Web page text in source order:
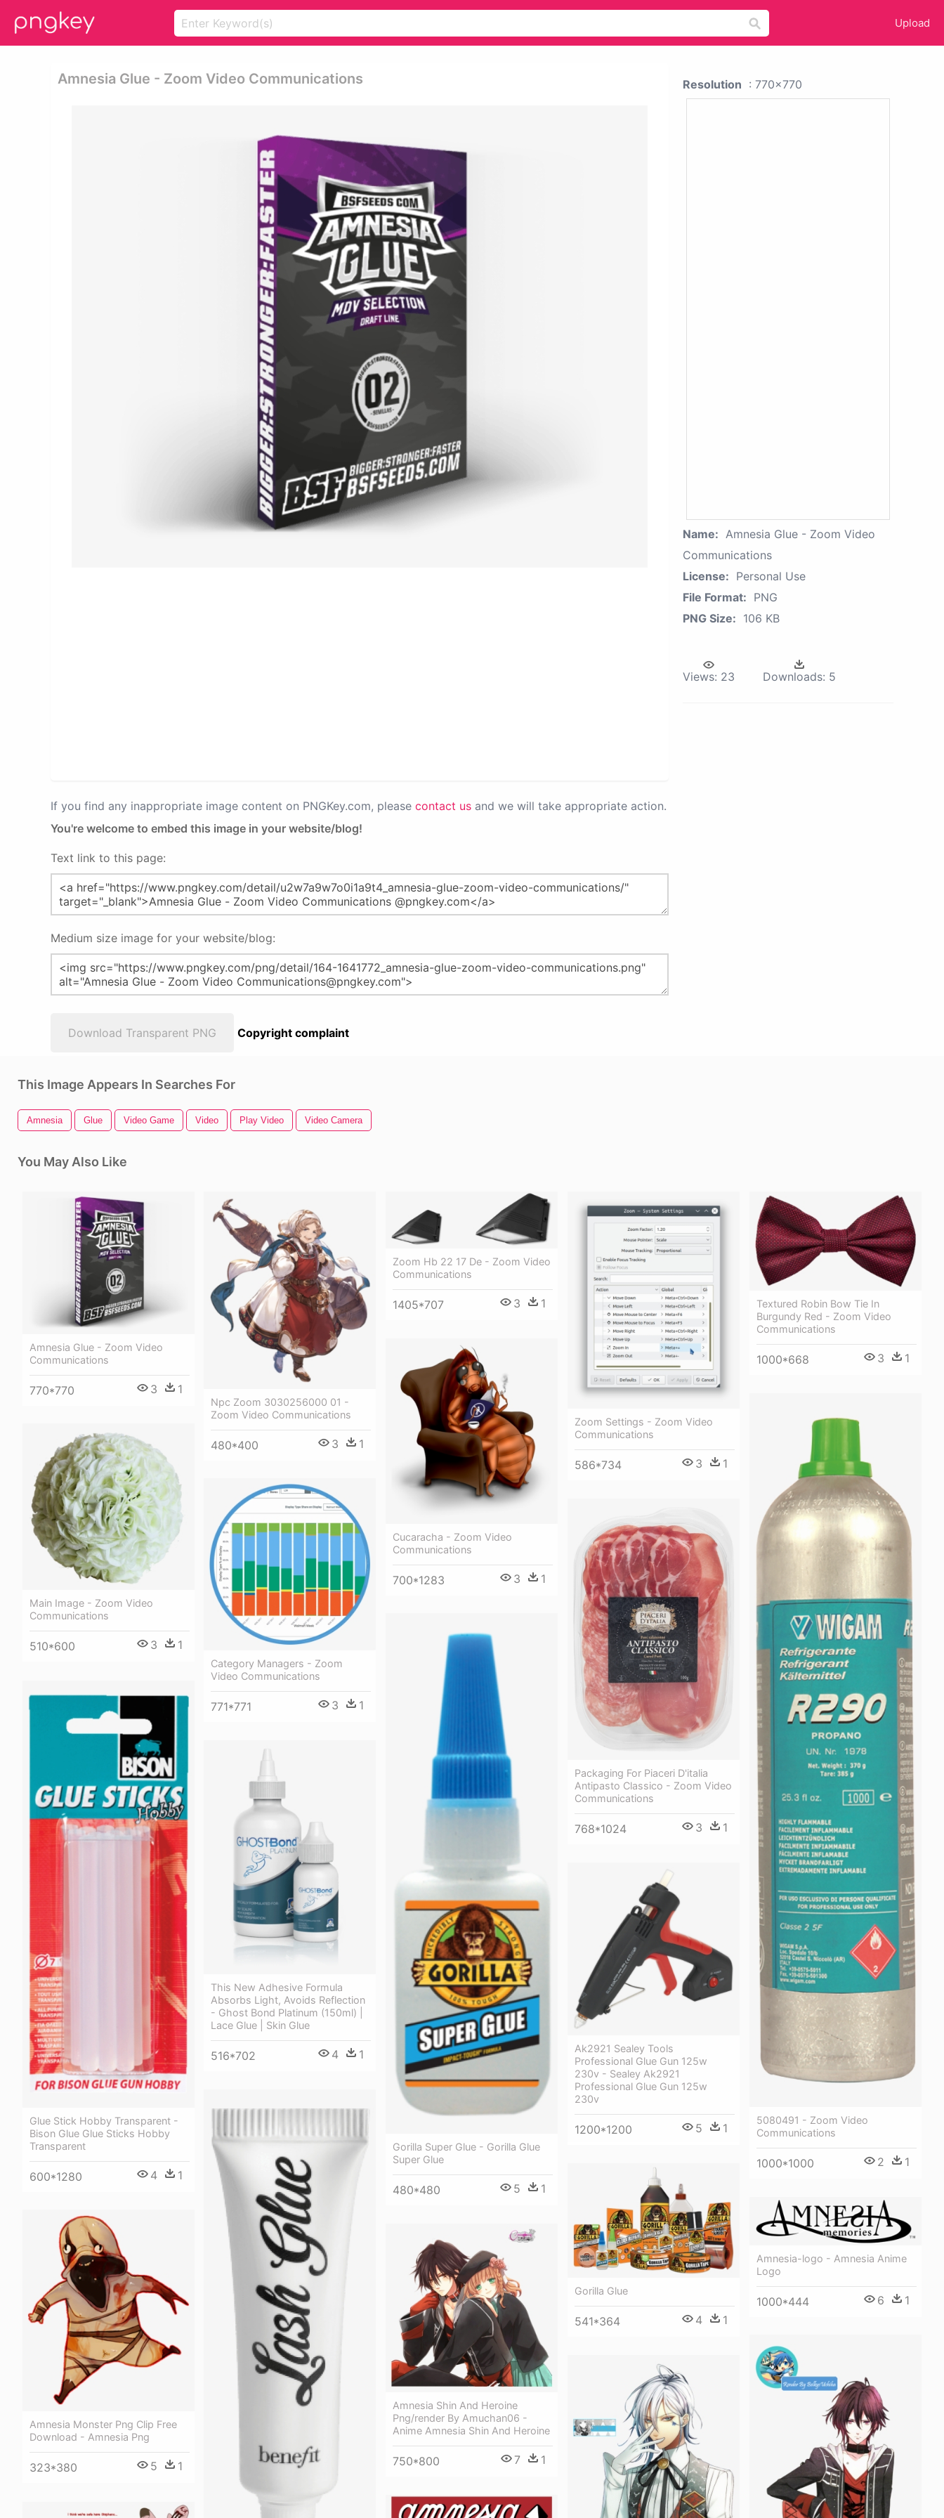
Upload
Amnesia Glue - Zoom Video Communications
If you find any inappropriate image content on PNGKey.com, please contact us and we will take appropriate action.
You're welcome to embed this image in your website/blog!
Text link to this page:
Medium size image for your website/blog:
Download Transparent PNG Copyright complaint
Resolution : 770x770
Name: Amnesia Glue - Zoom Video
Communications
License: Personal Use
File Format: PNG
PNG Size: 106 KB
Views: 23 Downloads: 5
This Image Appears In Searches For
Amnesia Glue Video Game Video Play Video Video Camera
You May Also Like
Amnesia Glue - Zoom Video
Communications
770*770 3 1
Npc Zoom 3030256000 01 -
Zoom Video Communications
480*400 3 1
Zoom Hb 22 17 De - Zoom Video
Communications
1405*707 3 1
Zoom Settings - Zoom Video
Communications
586*734 3 1
Textured Robin Bow Tie In
Burgundy Red - Zoom Video
Communications
1000*668 3 1
Cucaracha - Zoom Video
Communications
700*1283 3 1
5080491 - Zoom Video
Communications
1000*1000 2 1
Main Image - Zoom Video
Communications
510*600 3 1
Category Managers - Zoom
Video Communications
771*771 3 1
Packaging For Piaceri D'italia
Antipasto Classico - Zoom Video
Communications
768*1024 3 1
Gorilla Super Glue - Gorilla Glue
Super Glue
480*480 5 1
Glue Stick Hobby Transparent -
Bison Glue Glue Sticks Hobby
Transparent
600*1280 4 1
This New Adhesive Formula
Absorbs Light, Avoids Reflection
- Ghost Bond Platinum (150ml) |
Lace Glue | Skin Glue
516*702 4 1
Ak2921 Sealey Tools
Professional Glue Gun 125w
230v - Sealey Ak2921
Professional Glue Gun 125w
230v
1200*1200 5 1
Gorilla Glue
541*364 4 1
Amnesia-logo - Amnesia Anime
Logo
1000*444 6 1
Amnesia Monster Png Clip Free
Download - Amnesia Png
323*380 5 1
Amnesia Shin And Heroine
Png/render By Amuchan06 -
Anime Amnesia Shin And Heroine
750*800 7 1